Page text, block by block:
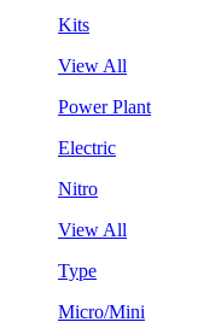
Kits
View All
Power Plant
Electric
Nitro
View All
Type
Micro/Mini